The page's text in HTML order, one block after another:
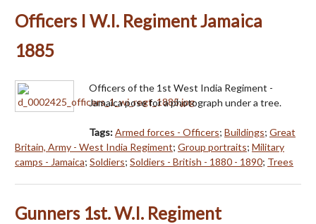
Officers I W.I. Regiment Jamaica
1885
Officers of the 1st West India Regiment -
Jamaica pose for a photograph under a tree.
Tags:Armed forces - Officers; Buildings; Great
Britain, Army - West India Regiment; Group portraits; Military
camps - Jamaica; Soldiers; Soldiers - British - 1880 - 1890; Trees
Gunners 1st. W.I. Regiment